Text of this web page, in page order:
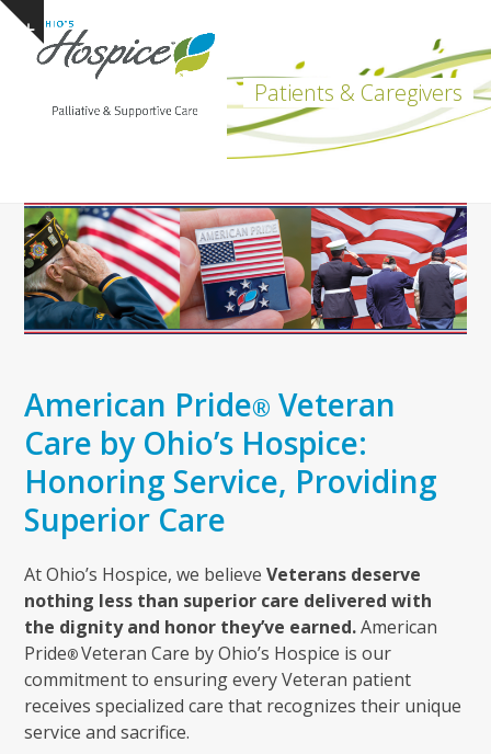
Skip
content
Show
notice
Open
mobile
Close
mobile
Patients & Caregivers
American Pride® Veteran
Care by Ohio’s Hospice:
Honoring Service, Providing
Superior Care
At Ohio’s Hospice, we believeVeterans deserve
nothing less than superior care delivered with
the dignity and honor they’ve earned.American
Pride®Veteran Care by Ohio’s Hospice is our
commitment to ensuring every Veteran patient
receives specialized care that recognizes their unique
service and sacrifice.